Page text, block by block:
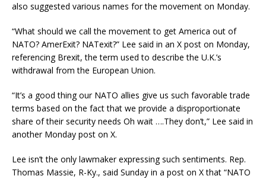
also suggested various names for the movement on Monday.
“What should we call the movement to get America out of
NATO? AmerExit? NATexit?” Lee said in an X post on Monday,
referencing Brexit, the term used to describe the U.K.’s
withdrawal from the European Union.
“It’s a good thing our NATO allies give us such favorable trade
terms based on the fact that we provide a disproportionate
share of their security needs Oh wait ….They don’t,” Lee said in
another Monday post on X.
Lee isn’t the only lawmaker expressing such sentiments. Rep.
Thomas Massie, R-Ky., said Sunday in a post on X that “NATO